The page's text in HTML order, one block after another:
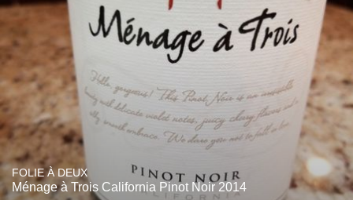
FOLIE À DEUX
Ménage à Trois California Pinot Noir 2014